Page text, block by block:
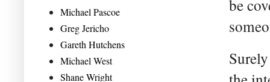
be
Michael Pascoe
Greg Jericho
Gareth Hutchens
Michael West
Shane Wright